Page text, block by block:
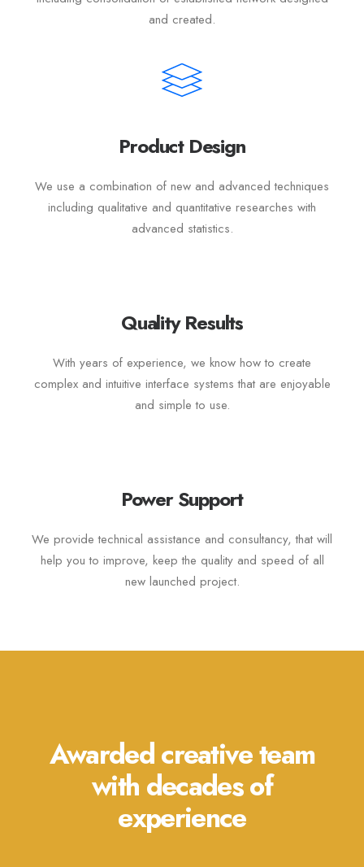
and created.
Product Design
We use a combination of new and advanced techniques
including qualitative and quantitative researches with
advanced statistics.
Quality Results
With years of experience, we know how to create
complex and intuitive interface systems that are enjoyable
and simple to use.
Power Support
We provide technical assistance and consultancy, that will
help you to improve, keep the quality and speed of all
new launched project.
Awarded creative team
with decades of
experience